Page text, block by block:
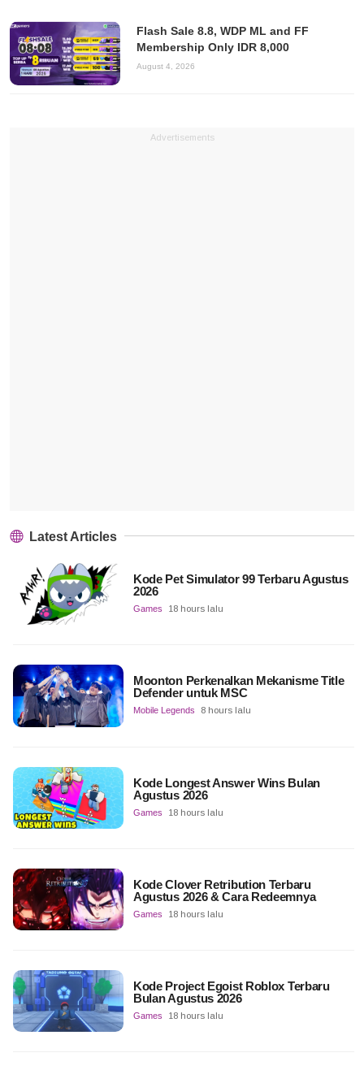
Flash Sale 8.8, WDP ML and FF
Membership Only IDR 8,000
August 4, 2026
Advertisements
Latest Articles
Kode Pet Simulator 99 Terbaru Agustus
2026
Games 18 hours lalu
Moonton Perkenalkan Mekanisme Title
Defender untuk MSC
Mobile Legends 8 hours lalu
Kode Longest Answer Wins Bulan
Agustus 2026
Games 18 hours lalu
Kode Clover Retribution Terbaru
Agustus 2026 & Cara Redeemnya
Games 18 hours lalu
Kode Project Egoist Roblox Terbaru
Bulan Agustus 2026
Games 18 hours lalu